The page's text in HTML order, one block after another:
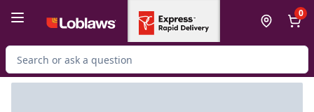
0
Search for Product